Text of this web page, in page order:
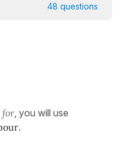
48 questions
for, you will use
.